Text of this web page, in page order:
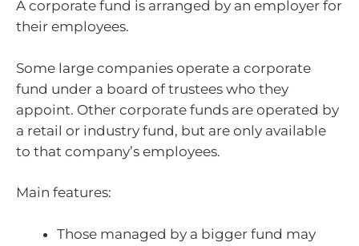
A corporate fund is arranged by an employer for
their employees.
Some large companies operate a corporate
fund under a board of trustees who they
appoint. Other corporate funds are operated by
a retail or industry fund, but are only available
to that company’s employees.
Main features:
Those managed by a bigger fund may